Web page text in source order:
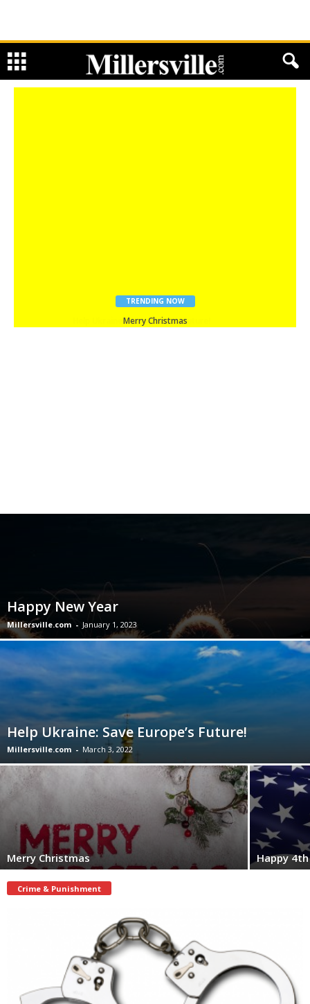
TRENDING NOW
Merry Christmas
Happy New Year
Millersville.com - January 1, 2023
Help Ukraine: Save Europe’s Future!
Millersville.com - March 3, 2022
Merry Christmas Happy
Crime & Punishment